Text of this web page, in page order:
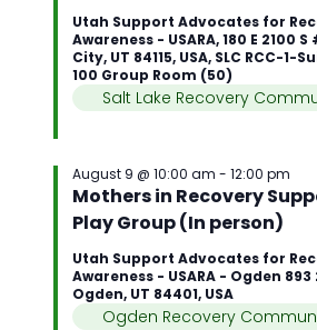
Utah Support Advocates for
Awareness - USARA, 180 E 2100
City, UT 84115, USA, SLC RCC-1-
100 Group Room (50)
Salt Lake Recovery
Mothers in Recovery
Play Group (In person)
August 9 @ 10:00 am -12:00 pm
Utah Support Advocates for
Awareness - USARA - Ogden
Ogden, UT 84401, USA
Ogden Recovery